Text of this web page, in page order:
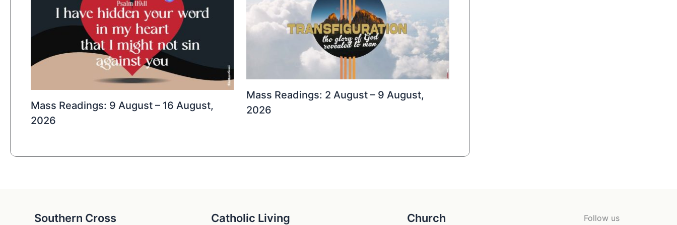
Mass Readings: 9 August – 16 August,
2026
Mass Readings: 2 August – 9 August,
2026
Southern Cross Catholic Living Church Follow us